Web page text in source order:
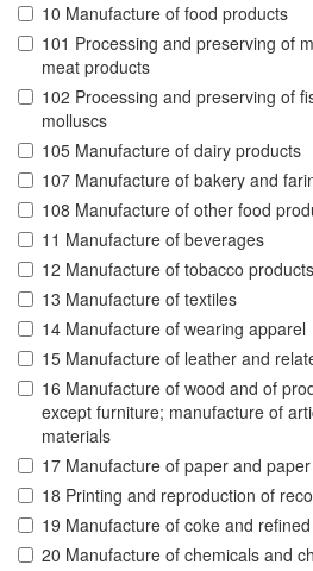
10 Manufacture of food products
101 Processing and preserving of
meat products
102 Processing and preserving of
molluscs
105 Manufacture of dairy products
107 Manufacture of bakery and
108 Manufacture of other food
11 Manufacture of beverages
12 Manufacture of tobacco products
13 Manufacture of textiles
14 Manufacture of wearing apparel
15 Manufacture of leather and
16 Manufacture of wood and of
except furniture; manufacture of
materials
17 Manufacture of paper and
18 Printing and reproduction of
19 Manufacture of coke and
20 Manufacture of chemicals and